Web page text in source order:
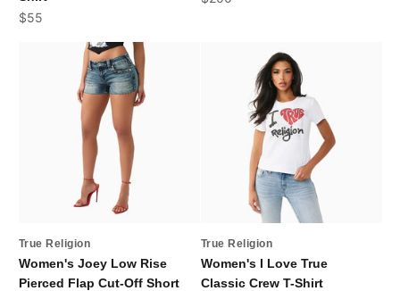
Sale price
$55
True Religion
Women's Joey Low Rise
Pierced Flap Cut-Off Short
True Religion
Women's I Love True
Classic Crew T-Shirt